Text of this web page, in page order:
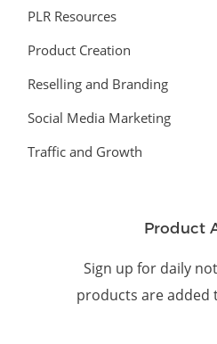
PLR Resources
Product Creation
Reselling and Branding
Social Media Marketing
Traffic and Growth
Product
Sign up for daily
products are added